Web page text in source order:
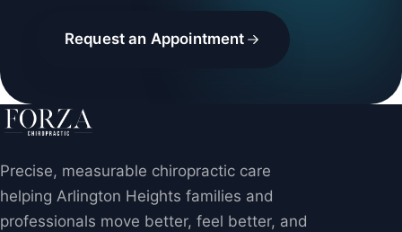
Request an Appointment
Precise, measurable chiropractic care
helping Arlington Heights families and
professionals move better, feel better, and